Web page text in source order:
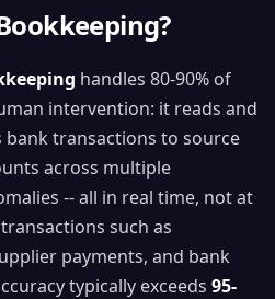
handles 80-90% of
intervention: it reads and
bank transactions to source
across multiple
-- all in real time, not at
such as
payments, and bank
typically exceeds 95-